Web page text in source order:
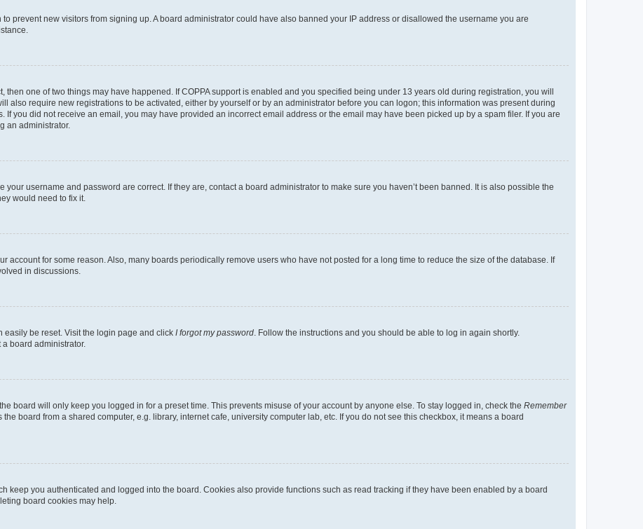
prevent new visitors from signing up. A board administrator could have also banned your IP address or disallowed the username you are
then one of two things may have happened. If COPPA support is enabled and you specified being under 13 years old during registration, you will
also require new registrations to be activated, either by yourself or by an administrator before you can logon; this information was present during
If you did not receive an email, you may have provided an incorrect email address or the email may have been picked up by a spam filer. If you are
an administrator.
username and password are correct. If they are, contact a board administrator to make sure you haven’t been banned. It is also possible the
would need to fix it.
account for some reason. Also, many boards periodically remove users who have not posted for a long time to reduce the size of the database. If
in discussions.
easily be reset. Visit the login page and click I forgot my password . Follow the instructions and you should be able to log in again shortly.
board administrator.
board will only keep you logged in for a preset time. This prevents misuse of your account by anyone else. To stay logged in, check the Remember
board from a shared computer, e.g. library, internet cafe, university computer lab, etc. If you do not see this checkbox, it means a board
keep you authenticated and logged into the board. Cookies also provide functions such as read tracking if they have been enabled by a board
board cookies may help.